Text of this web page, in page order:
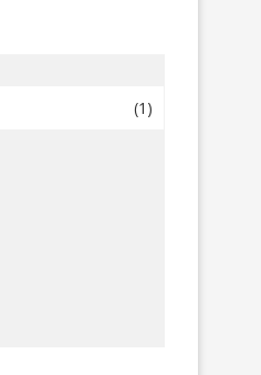
(1)